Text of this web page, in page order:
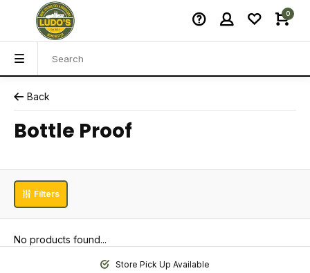
0
Back
Bottle Proof
Filters
No products found...
Store Pick Up Available